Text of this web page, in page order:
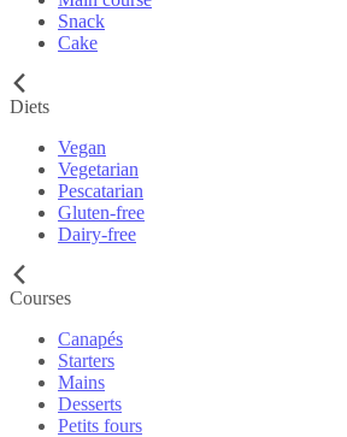
Snack
Cake
Diets
Vegan
Vegetarian
Pescatarian
Gluten-free
Dairy-free
Courses
Canapés
Starters
Mains
Desserts
Petits fours